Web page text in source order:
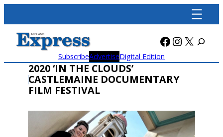
content
Facebook
X
SubscribeAdvertiseDigital Edition
2020 ‘IN THE CLOUDS’
CASTLEMAINE DOCUMENTARY
FILM FESTIVAL